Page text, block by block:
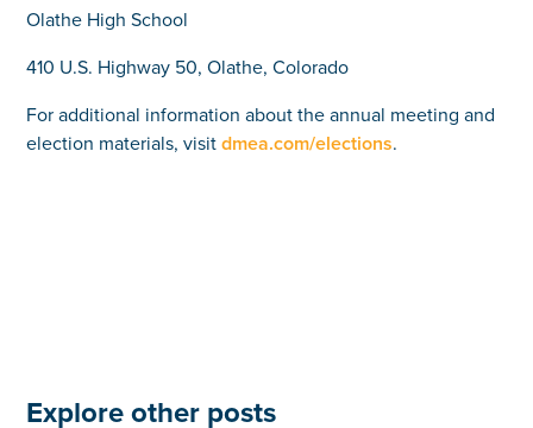
Olathe High School
410 U.S. Highway 50, Olathe, Colorado
For additional information about the annual meeting and
election materials, visitdmea.com/elections.
Explore other posts